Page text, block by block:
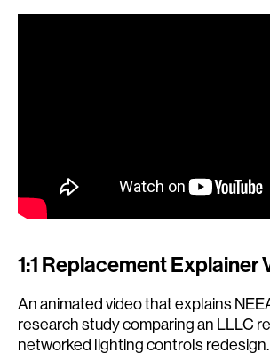
1:1 Replacement Explainer
An animated video that explains
research study comparing an LLLC
networked lighting controls